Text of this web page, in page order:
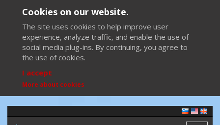
Cookies on our website.
The site uses cookies to help improve user
experience, analyze traffic, and enable the use of
social media plug-ins. By continuing, you agree to
the use of cookies.
I accept
More about cookies